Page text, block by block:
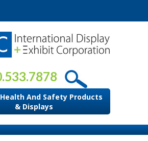
Health And Safety Products
& Displays